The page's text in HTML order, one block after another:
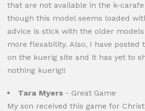
that are not available in the k-carafe
though this model seems loaded
advice is stick with the older
more flexability. Also, I have posted
on the kuerig site and it has yet to
nothing kuerig!!
Tara Myers - Great Game
My son received this game for